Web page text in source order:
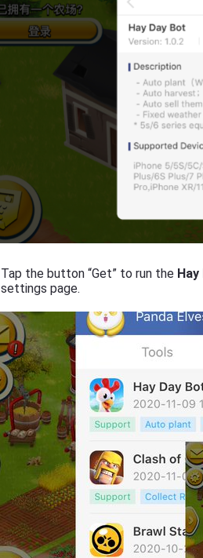
Tap the button “Get” to run the Hay
settings page.